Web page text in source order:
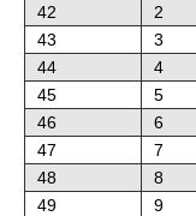
42
2
43
3
44
4
45
5
46
6
47
7
48
8
49
9